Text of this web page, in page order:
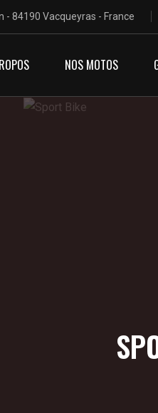
- 84190 Vacqueyras - France
NOS MOTOS